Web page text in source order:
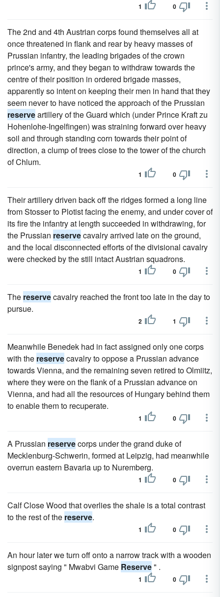
1 0
The 2nd and 4th Austrian corps found themselves all at
once threatened in flank and rear by heavy masses of
Prussian infantry, the leading brigades of the crown
prince's army, and they began to withdraw towards the
centre of their position in ordered brigade masses,
apparently so intent on keeping their men in hand that they
seem never to have noticed the approach of the Prussian
reserveartillery of the Guard which (under Prince Kraft zu
Hohenlohe-Ingelfingen) was straining forward over heavy
soil and through standing corn towards their point of
direction, a clump of trees close to the tower of the church
of Chlum.
1 0
Their artillery driven back off the ridges formed a long line
from Stosser to Plotist facing the enemy, and under cover of
its fire the infantry at length succeeded in withdrawing, for
the Prussian reservecavalry arrived late on the ground,
and the local disconnected efforts of the divisional cavalry
were checked by the still intact Austrian squadrons.
1 0
The reservecavalry reached the front too late in the day to
pursue.
2 1
Meanwhile Benedek had in fact assigned only one corps
with the reservecavalry to oppose a Prussian advance
towards Vienna, and the remaining seven retired to Olmiitz,
where they were on the flank of a Prussian advance on
Vienna, and had all the resources of Hungary behind them
to enable them to recuperate.
1 0
A Prussian reservecorps under the grand duke of
Mecklenburg-Schwerin, formed at Leipzig, had meanwhile
overrun eastern Bavaria up to Nuremberg.
1 0
Calf Close Wood that overlies the shale is a total contrast
to the rest of the reserve.
1 0
An hour later we turn off onto a narrow track with a wooden
signpost saying " Mwabvi Game Reserve" .
1 0